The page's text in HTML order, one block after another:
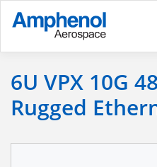
6U VPX 10G
Rugged